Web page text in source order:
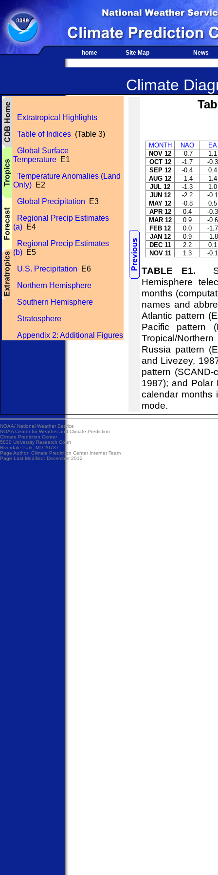
home Site Map News
Climate
Extratropical Highlights
Table of Indices (Table 3)
Global Surface
Temperature E1
Temperature Anomalies (Land
Only) E2
Global Precipitation E3
Regional Precip Estimates
(a) E4
Regional Precip Estimates
(b) E5
U.S. Precipitation E6
Northern Hemisphere
Southern Hemisphere
Stratosphere
Appendix 2: Additional Figures
MONTH NAO
EA
NOV 12
-0.7
1.1
OCT 12
-1.7
-0.3
SEP 12
-0.4
0.4
AUG 12
-1.4
1.4
JUL 12
-1.3
1.0
JUN 12
-2.2
-0.1
MAY 12
-0.8
0.5
APR 12
0.4
-0.3
MAR 12
0.9
-0.6
FEB 12
0.0
-1.7
JAN 12
0.9
-1.8
DEC 11
2.2
0.1
NOV 11
1.3 -0.1
TABLE E1.
Hemisphere
months
names and
Atlantic pattern
Pacific pattern
Tropical/
Russia pattern
and Livezey,
pattern
1987); and Polar
calendar months
mode.
NOAA/ National Weather Service
NOAA Center for Weather and Climate Prediction
Climate Prediction Center
5830 University Research Court
Riverdale Park, MD 20737
Page Author: Climate Prediction Center Internet Team
Page Last Modified: December 2012